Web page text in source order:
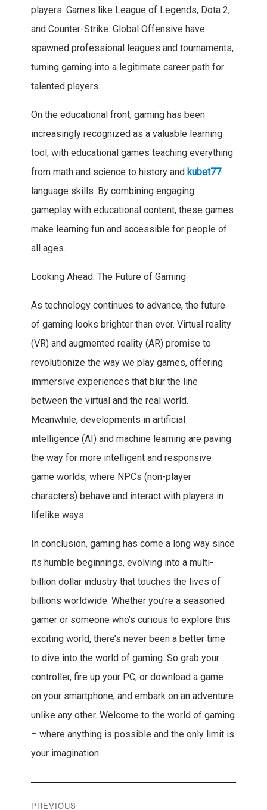
players. Games like League of Legends, Dota 2,
and Counter-Strike: Global Offensive have
spawned professional leagues and tournaments,
turning gaming into a legitimate career path for
talented players.
On the educational front, gaming has been
increasingly recognized as a valuable learning
tool, with educational games teaching everything
from math and science to history and kubet77
language skills. By combining engaging
gameplay with educational content, these games
make learning fun and accessible for people of
all ages.
Looking Ahead: The Future of Gaming
As technology continues to advance, the future
of gaming looks brighter than ever. Virtual reality
(VR) and augmented reality (AR) promise to
revolutionize the way we play games, offering
immersive experiences that blur the line
between the virtual and the real world.
Meanwhile, developments in artificial
intelligence (AI) and machine learning are paving
the way for more intelligent and responsive
game worlds, where NPCs (non-player
characters) behave and interact with players in
lifelike ways.
In conclusion, gaming has come a long way since
its humble beginnings, evolving into a multi-
billion dollar industry that touches the lives of
billions worldwide. Whether you’re a seasoned
gamer or someone who’s curious to explore this
exciting world, there’s never been a better time
to dive into the world of gaming. So grab your
controller, fire up your PC, or download a game
on your smartphone, and embark on an adventure
unlike any other. Welcome to the world of gaming
– where anything is possible and the only limit is
your imagination.
Post
PREVIOUS